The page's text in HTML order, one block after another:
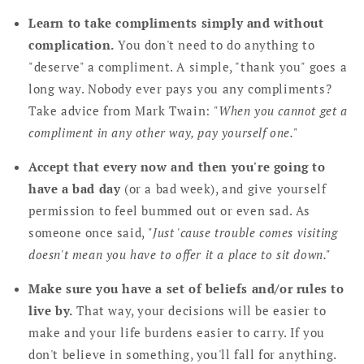
Learn to take compliments simply and without
complication. You don't need to do anything to
"deserve" a compliment. A simple, "thank you" goes a
long way. Nobody ever pays you any compliments?
Take advice from Mark Twain: "When you cannot get a
compliment in any other way, pay yourself one."
Accept that every now and then you're going to
have a bad day(or a bad week), and give yourself
permission to feel bummed out or even sad. As
someone once said, "Just 'cause trouble comes visiting
doesn't mean you have to offer it a place to sit down."
Make sure you have a set of beliefs and/or rules to
live by. That way, your decisions will be easier to
make and your life burdens easier to carry. If you
don't believe in something, you'll fall for anything.